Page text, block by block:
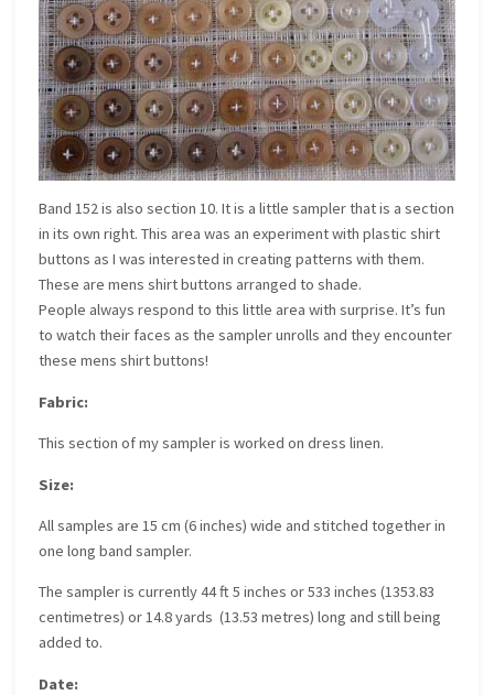
Band 152 is also section 10. It is a little sampler that is a section
in its own right. This area was an experiment with plastic shirt
buttons as I was interested in creating patterns with them.
These are mens shirt buttons arranged to shade.
People always respond to this little area with surprise. It’s fun
to watch their faces as the sampler unrolls and they encounter
these mens shirt buttons!
Fabric:
This section of my sampler is worked on dress linen.
Size:
All samples are 15 cm (6 inches) wide and stitched together in
one long band sampler.
The sampler is currently 44 ft 5 inches or 533 inches (1353.83
centimetres) or 14.8 yards (13.53 metres) long and still being
added to.
Date: